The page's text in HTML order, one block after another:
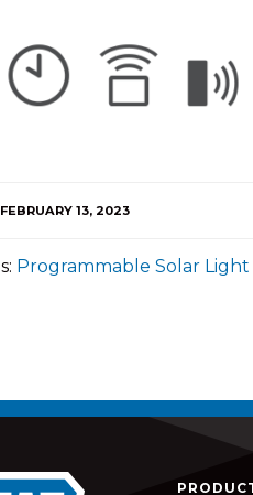
13, 2023
Programmable Solar Light